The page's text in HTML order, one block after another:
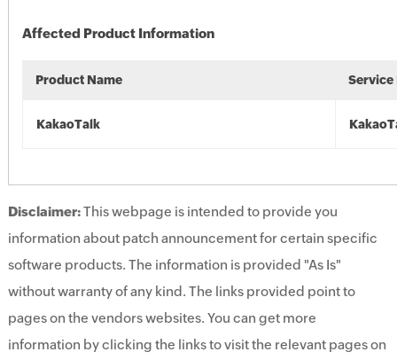
Affected Product Information
Product Name Service
KakaoTalk
Disclaimer:This webpage is intended to provide you
information about patch announcement for certain specific
software products. The information is provided "As Is"
without warranty of any kind. The links provided point to
pages on the vendors websites. You can get more
information by clicking the links to visit the relevant pages on